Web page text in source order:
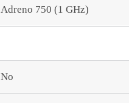
Adreno 750 (1 GHz)
No